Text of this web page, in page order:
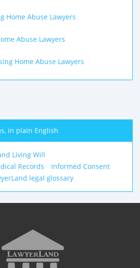
Home Abuse Lawyers
Abuse Lawyers
Home Abuse Lawyers
in plain English
Living Will
Records
Informed Consent
legal glossary